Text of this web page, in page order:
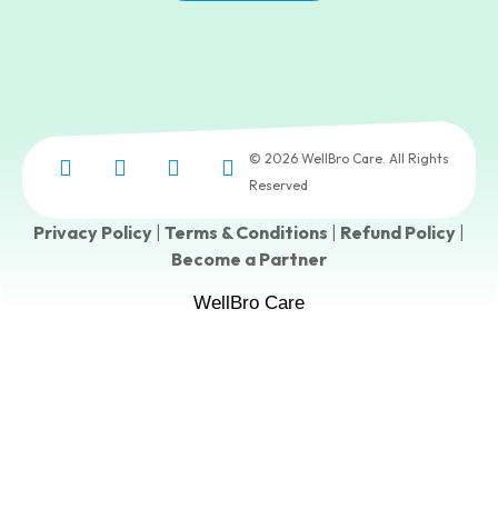
© 2026 WellBro Care. All Rights
Reserved
Privacy Policy Terms & Conditions Refund Policy
Become a Partner
WellBro Care